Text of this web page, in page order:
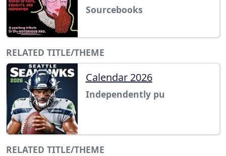
Sourcebooks
RELATED TITLE/THEME
Calendar 2026
Independently pu
RELATED TITLE/THEME